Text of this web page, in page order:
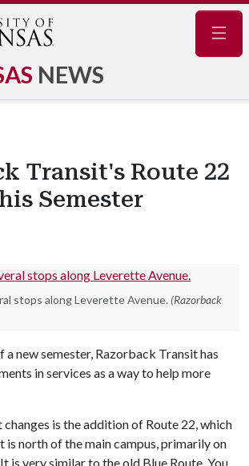
NEWS
Transit's Route 22
Semester
stops along Leverette Avenue. (Razorback
new semester, Razorback Transit has
in services as a way to help more
is the addition of Route 22, which
is north of the main campus, primarily on
is very similar to the old Blue Route. You